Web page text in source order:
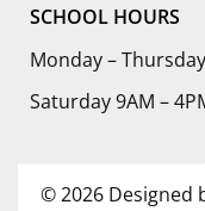
SCHOOL HOURS
Monday –
Saturday 9AM –
© 2026 Designed